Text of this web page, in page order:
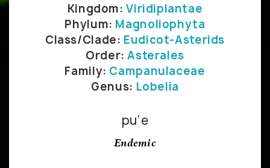
Kingdom:Viridiplantae
Phylum: Magnoliophyta
Class/Clade: Eudicot-Asterids
Order:Asterales
Family: Campanulaceae
Genus: Lobelia
pu‘e
Endemic